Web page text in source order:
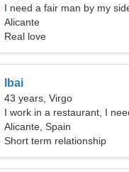
I need a fair man by my
Alicante
Real love
Ibai
43 years, Virgo
I work in a restaurant, I
Alicante, Spain
Short term relationship